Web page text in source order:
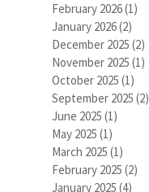
February 2026(1)
January 2026(2)
December 2025 (2)
November 2025 (1)
October 2025 (1)
September 2025 (2)
June 2025 (1)
May 2025 (1)
March 2025 (1)
February 2025 (2)
January 2025 (4)